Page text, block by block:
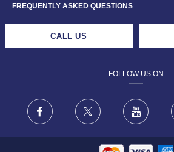
INVESTOR RELATIONS
30-DAY RETURNS
FRAUD WARNING DISCLAIMER
FREQUENTLY ASKED QUESTIONS
CALL US
FOLLOW US ON
Facebook X Youtube